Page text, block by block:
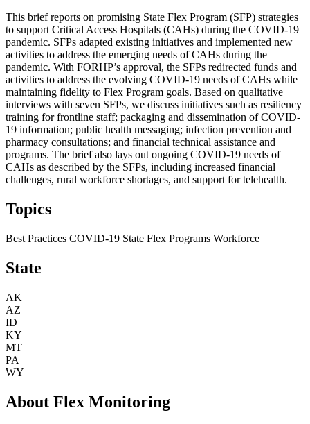
This brief reports on promising State Flex Program (SFP) strategies
to support Critical Access Hospitals (CAHs) during the COVID-19
pandemic. SFPs adapted existing initiatives and implemented new
activities to address the emerging needs of CAHs during the
pandemic. With FORHP’s approval, the SFPs redirected funds and
activities to address the evolving COVID-19 needs of CAHs while
maintaining fidelity to Flex Program goals. Based on qualitative
interviews with seven SFPs, we discuss initiatives such as resiliency
training for frontline staff; packaging and dissemination of COVID-
19 information; public health messaging; infection prevention and
pharmacy consultations; and financial technical assistance and
programs. The brief also lays out ongoing COVID-19 needs of
CAHs as described by the SFPs, including increased financial
challenges, rural workforce shortages, and support for telehealth.
Topics
Best Practices COVID-19 State Flex Programs Workforce
State
AK
AZ
ID
KY
MT
PA
WY
About Flex Monitoring